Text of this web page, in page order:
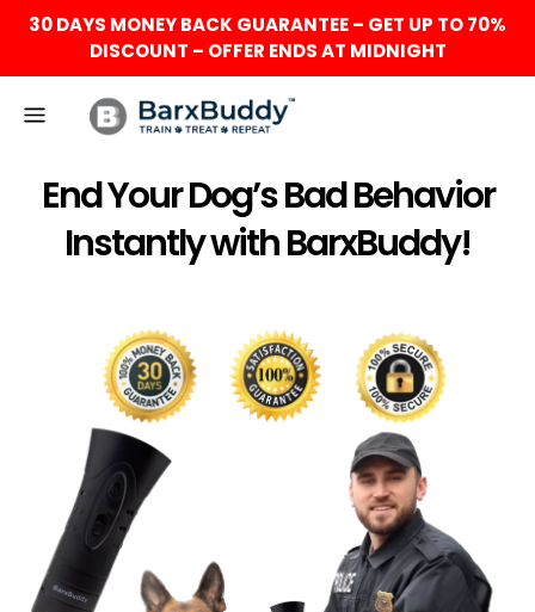
30 DAYS MONEY BACK GUARANTEE – GET UP TO 70%
DISCOUNT – OFFER ENDS AT MIDNIGHT
End Your Dog’s Bad Behavior
Instantly with BarxBuddy!